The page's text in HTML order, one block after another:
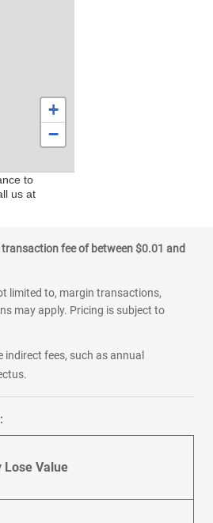
+
−
to
us at
fee of between $0.01 and
limited to, margin transactions,
may apply. Pricing is subject to
fees, such as annual
Lose Value